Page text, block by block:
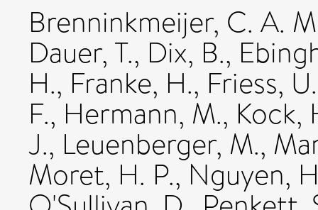
Brenninkmeijer, C. A.
Dauer, T., Dix, B.,
H., Franke, H., Friess, U.
F., Hermann, M., Kock,
J., Leuenberger, M.,
Moret, H. P., Nguyen,